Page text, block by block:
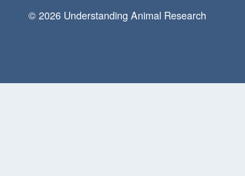
© 2026 Understanding Animal Research